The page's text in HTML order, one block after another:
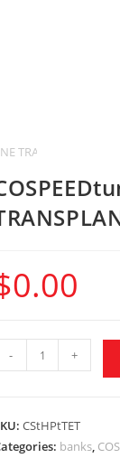
TRANSPLANT)
0.00
- +
CStHPtTET
banks,